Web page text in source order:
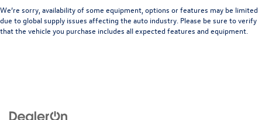
We’re sorry, availability of some equipment, options or features may be limited
due to global supply issues affecting the auto industry. Please be sure to verify
that the vehicle you purchase includes all expected features and equipment.